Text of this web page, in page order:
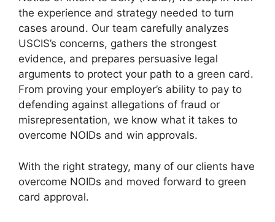
the experience and strategy needed to turn
cases around. Our team carefully analyzes
USCIS’s concerns, gathers the strongest
evidence, and prepares persuasive legal
arguments to protect your path to a green card.
From proving your employer’s ability to pay to
defending against allegations of fraud or
misrepresentation, we know what it takes to
overcome NOIDs and win approvals.
With the right strategy, many of our clients have
overcome NOIDs and moved forward to green
card approval.